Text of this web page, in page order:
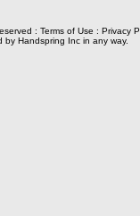
: Terms of Use : Privacy
Handspring Inc in any way.